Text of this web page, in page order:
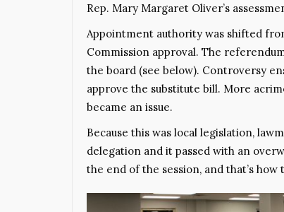
Rep. Mary Margaret Oliver’s
Appointment authority was shifted
Commission approval. The
the board (see below). Controversy
approve the substitute bill. More
became an issue.
Because this was local legislation,
delegation and it passed with an
the end of the session, and that’s